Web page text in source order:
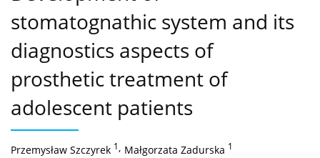
stomatognathic system and its
diagnostics aspects of
prosthetic treatment of
adolescent patients
Przemysław Szczyrek 1, Małgorzata Zadurska 1